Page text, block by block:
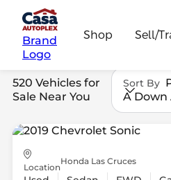
Brand
Logo
Shop Sell/
520 Vehicles for
Sale Near You
Sort By
A Down
Location
Honda Las Cruces